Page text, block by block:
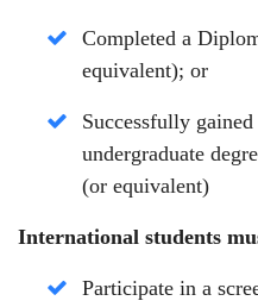
Completed a
equivalent); or
Successfully
undergraduate
(or equivalent)
International students
Participate in a